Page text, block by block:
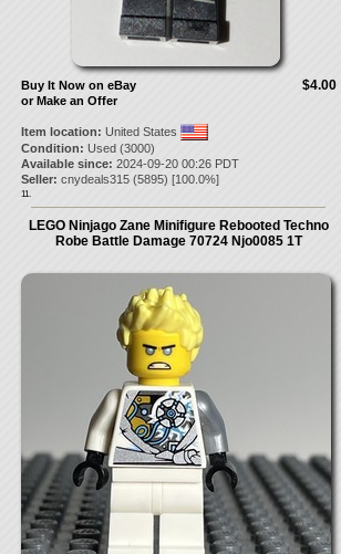
$4.00
Buy It Now on eBay
or Make an Offer
Item location: United States
Condition: Used (3000)
Available since: 2024-09-20 00:26 PDT
Seller: cnydeals315(5895) [100.0%]
11.
LEGO Ninjago Zane Minifigure Rebooted Techno
Robe Battle Damage 70724 Njo0085 1T